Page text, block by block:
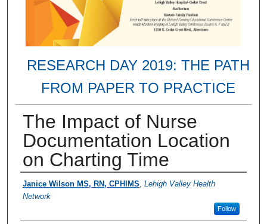
RESEARCH DAY 2019: THE PATH
FROM PAPER TO PRACTICE
The Impact of Nurse
Documentation Location
on Charting Time
Presenter Information
Janice Wilson MS, RN, CPHIMS Lehigh Valley Health
Network
Follow